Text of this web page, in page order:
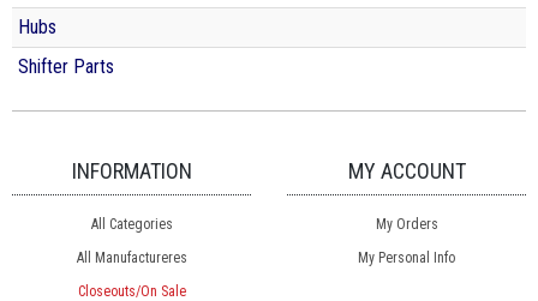
Hubs
Shifter Parts
INFORMATION
All Categories
All Manufactureres
Closeouts/On Sale
MY ACCOUNT
My Orders
My Personal Info